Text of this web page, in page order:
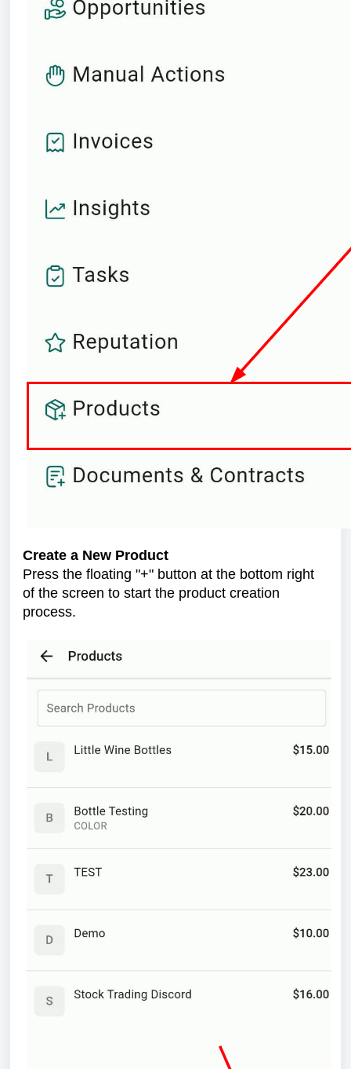
Create a New Product
Press the floating "+" button at the bottom right
of the screen to start the product creation
process.